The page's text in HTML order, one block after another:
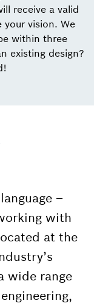
receive a valid
your vision. We
within three
existing design?
–
with
at the
wide range